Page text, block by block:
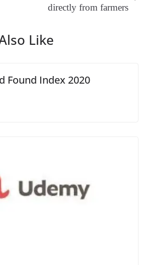
at
directly from farmers
Like
Found Index 2020